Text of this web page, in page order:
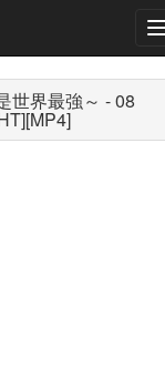
世界最強～ - 08